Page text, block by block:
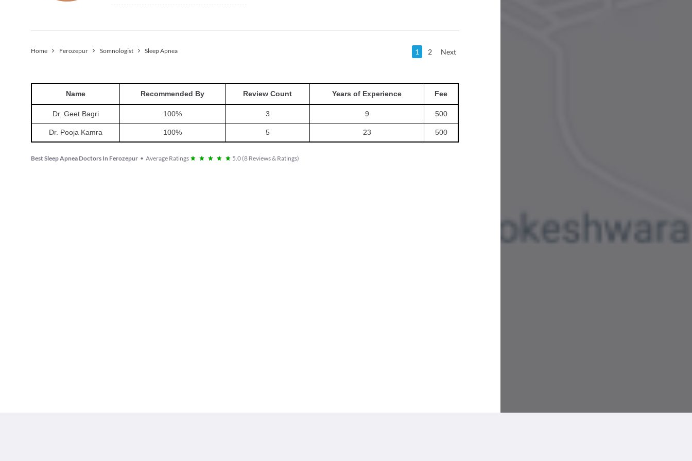
Home Ferozepur Somnologist Sleep Apnea 1 2 Next
Name Recommended By Review Count Years of Experience Fee
Dr. Geet Bagri 100% 3 9 500
Dr. Pooja Kamra 100% 5 23 500
Best Sleep Apnea Doctors In Ferozepur • Average Ratings 5.0(8 Reviews & Ratings)